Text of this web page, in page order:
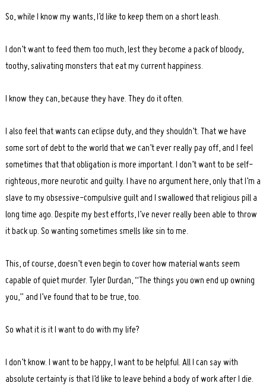
So, while I know my wants, I’d like to keep them on a short leash.
I don’t want to feed them too much, lest they become a pack of bloody,
toothy, salivating monsters that eat my current happiness.
I know they can, because they have. They do it often.
I also feel that wants can eclipse duty, and they shouldn’t. That we have
some sort of debt to the world that we can’t ever really pay off, and I feel
sometimes that that obligation is more important. I don’t want to be self-
righteous, more neurotic and guilty. I have no argument here, only that I’m a
slave to my obsessive-compulsive guilt and I swallowed that religious pill a
long time ago. Despite my best efforts, I’ve never really been able to throw
it back up. So wanting sometimes smells like sin to me.
This, of course, doesn’t even begin to cover how material wants seem
capable of quiet murder. Tyler Durdan, “The things you own end up owning
you,” and I’ve found that to be true, too.
So what it is it I want to do with my life?
I don’t know. I want to be happy, I want to be helpful. All I can say with
absolute certainty is that I’d like to leave behind a body of work after I die.